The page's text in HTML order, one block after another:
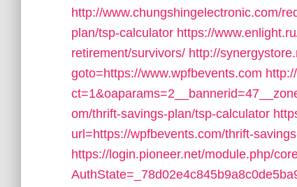
http://www.chungshingelectronic.com/
plan/tsp-calculator https://
retirement/survivors/ http://
goto=https://www.wpfbevents.com
om/thrift-savings-plan/tsp-calculator
url=https://wpfbevents.com/thrift-
https://login.pioneer.net/module.php/